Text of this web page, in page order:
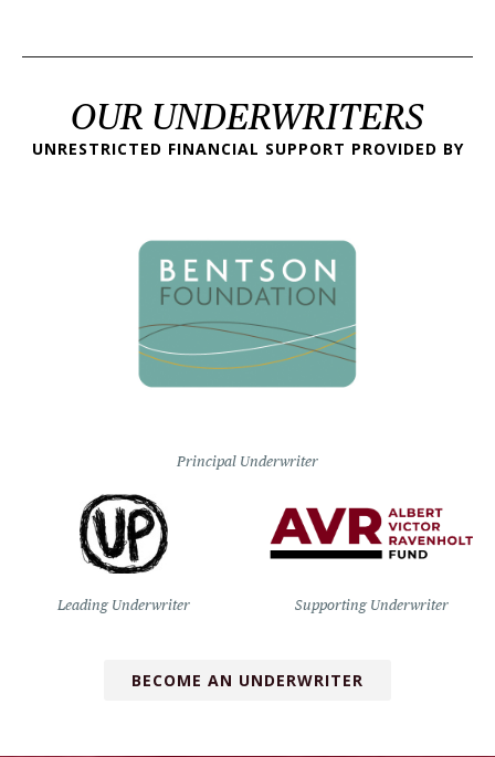
OUR UNDERWRITERS
UNRESTRICTED FINANCIAL SUPPORT PROVIDED BY
Principal Underwriter
Leading Underwriter Supporting Underwriter
BECOME AN UNDERWRITER